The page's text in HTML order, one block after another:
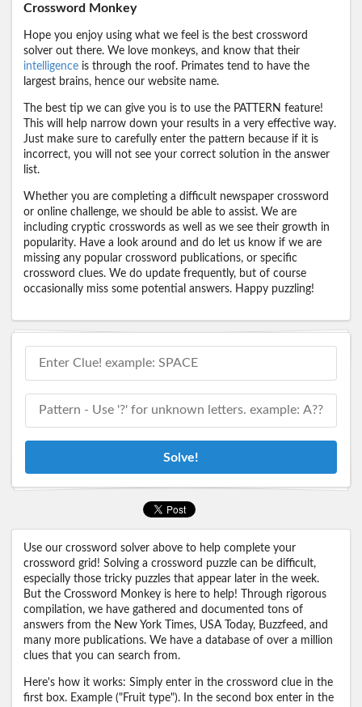
Crossword Monkey
Hope you enjoy using what we feel is the best crossword
solver out there. We love monkeys, and know that their
intelligence is through the roof. Primates tend to have the
largest brains, hence our website name.
The best tip we can give you is to use the PATTERN feature!
This will help narrow down your results in a very effective way.
Just make sure to carefully enter the pattern because if it is
incorrect, you will not see your correct solution in the answer
list.
Whether you are completing a difficult newspaper crossword
or online challenge, we should be able to assist. We are
including cryptic crosswords as well as we see their growth in
popularity. Have a look around and do let us know if we are
missing any popular crossword publications, or specific
crossword clues. We do update frequently, but of course
occasionally miss some potential answers. Happy puzzling!
Solve!
Use our crossword solver above to help complete your
crossword grid! Solving a crossword puzzle can be difficult,
especially those tricky puzzles that appear later in the week.
But the Crossword Monkey is here to help! Through rigorous
compilation, we have gathered and documented tons of
answers from the New York Times, USA Today, Buzzfeed, and
many more publications. We have a database of over a million
clues that you can search from.
Here's how it works: Simply enter in the crossword clue in the
first box. Example ("Fruit type"). In the second box enter in the